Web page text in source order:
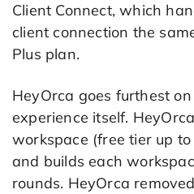
Client Connect, which
client connection the
Plus plan.
HeyOrca goes furthest
experience itself.
workspace (free tier up
and builds each
rounds. HeyOrca